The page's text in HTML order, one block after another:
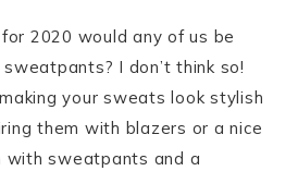
2020 would any of us be
I don’t think so!
your sweats look stylish
them with blazers or a nice
with sweatpants and a